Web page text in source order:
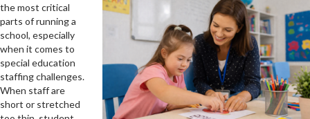
the most critical
parts of running a
school, especially
when it comes to
special education
staffing challenges.
When staff are
short or stretched